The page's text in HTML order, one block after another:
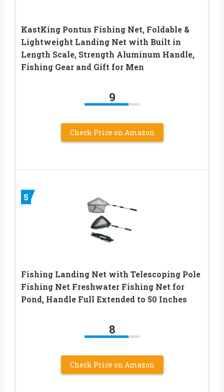
KastKing Pontus Fishing Net, Foldable &
Lightweight Landing Net with Built in
Length Scale, Strength Aluminum Handle,
Fishing Gear and Gift for Men
9
Check Price on Amazon
5
Fishing Landing Net with Telescoping Pole
Fishing Net Freshwater Fishing Net for
Pond, Handle Full Extended to 50 Inches
8
Check Price on Amazon